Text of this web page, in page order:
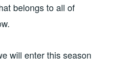
belongs to all of
will enter this season